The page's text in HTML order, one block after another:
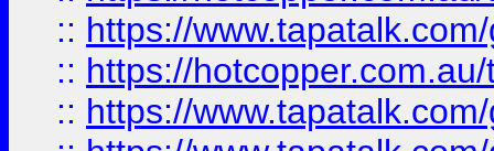
:: https://
:: https://
:: https://